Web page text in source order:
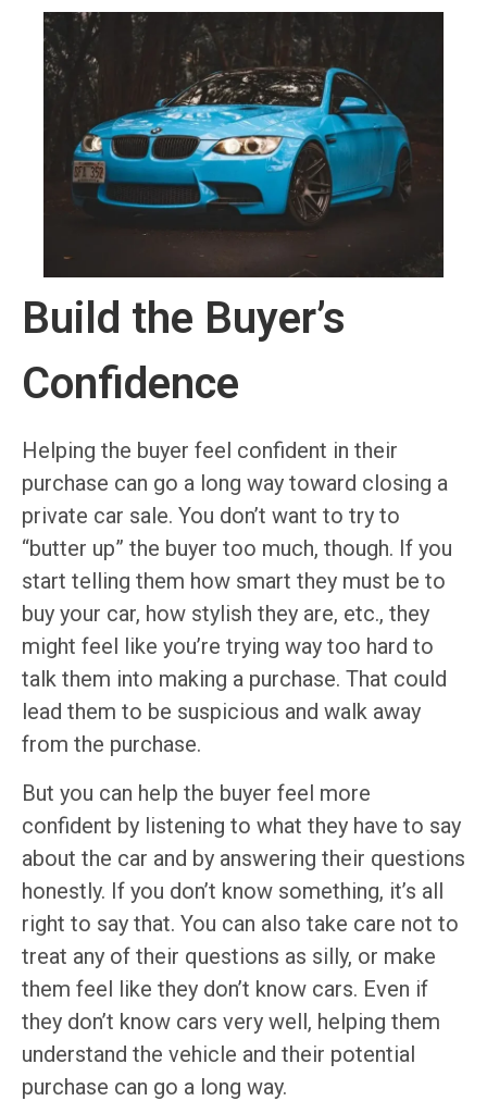
Build the Buyer’s
Confidence
Helping the buyer feel confident in their
purchase can go a long way toward closing a
private car sale. You don’t want to try to
“butter up” the buyer too much, though. If you
start telling them how smart they must be to
buy your car, how stylish they are, etc., they
might feel like you’re trying way too hard to
talk them into making a purchase. That could
lead them to be suspicious and walk away
from the purchase.
But you can help the buyer feel more
confident by listening to what they have to say
about the car and by answering their questions
honestly. If you don’t know something, it’s all
right to say that. You can also take care not to
treat any of their questions as silly, or make
them feel like they don’t know cars. Even if
they don’t know cars very well, helping them
understand the vehicle and their potential
purchase can go a long way.